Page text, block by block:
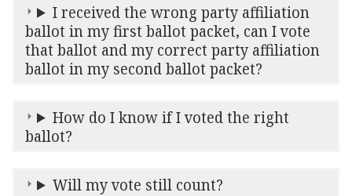
I received the wrong party affiliation
ballot in my first ballot packet, can I vote
that ballot and my correct party affiliation
ballot in my second ballot packet?
How do I know if I voted the right
ballot?
Will my vote still count?